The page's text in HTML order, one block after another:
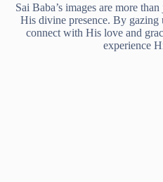
Sai Baba’s images are more
His divine presence. By gazing
connect with His love and
experience